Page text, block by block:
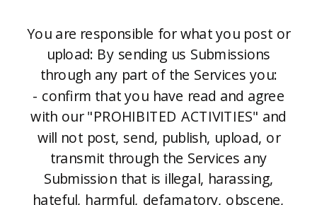
You are responsible for what you post or
upload: By sending us Submissions
through any part of the Services you:
- confirm that you have read and agree
with our "PROHIBITED ACTIVITIES" and
will not post, send, publish, upload, or
transmit through the Services any
Submission that is illegal, harassing,
hateful, harmful, defamatory, obscene,